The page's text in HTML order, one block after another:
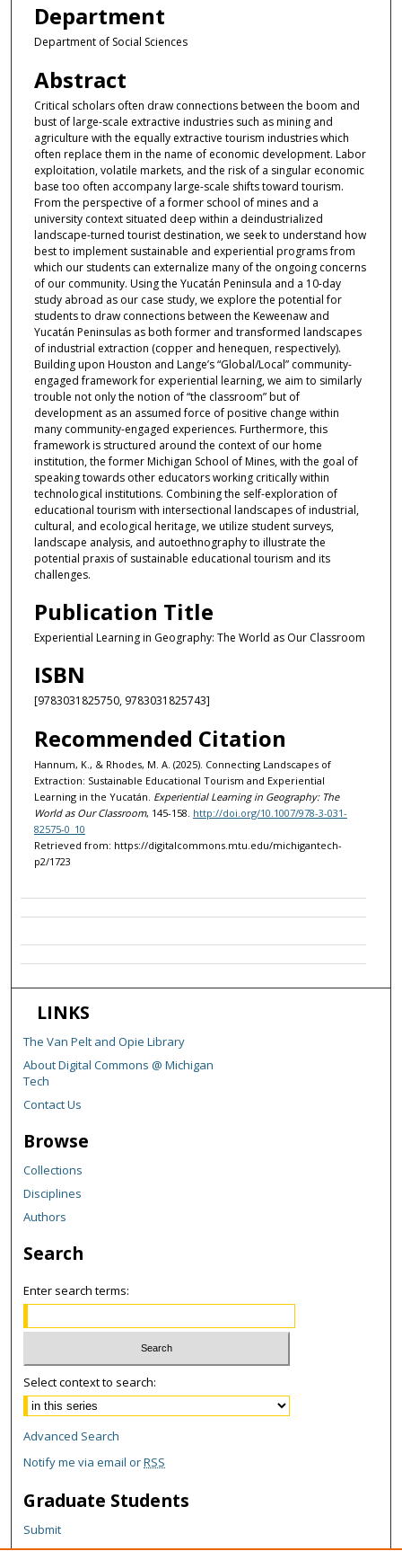
Department
Department of Social Sciences
Abstract
Critical scholars often draw connections between the boom and
bust of large-scale extractive industries such as mining and
agriculture with the equally extractive tourism industries which
often replace them in the name of economic development. Labor
exploitation, volatile markets, and the risk of a singular economic
base too often accompany large-scale shifts toward tourism.
From the perspective of a former school of mines and a
university context situated deep within a deindustrialized
landscape-turned tourist destination, we seek to understand how
best to implement sustainable and experiential programs from
which our students can externalize many of the ongoing concerns
of our community. Using the Yucatán Peninsula and a 10-day
study abroad as our case study, we explore the potential for
students to draw connections between the Keweenaw and
Yucatán Peninsulas as both former and transformed landscapes
of industrial extraction (copper and henequen, respectively).
Building upon Houston and Lange’s “Global/Local” community-
engaged framework for experiential learning, we aim to similarly
trouble not only the notion of “the classroom” but of
development as an assumed force of positive change within
many community-engaged experiences. Furthermore, this
framework is structured around the context of our home
institution, the former Michigan School of Mines, with the goal of
speaking towards other educators working critically within
technological institutions. Combining the self-exploration of
educational tourism with intersectional landscapes of industrial,
cultural, and ecological heritage, we utilize student surveys,
landscape analysis, and autoethnography to illustrate the
potential praxis of sustainable educational tourism and its
challenges.
Publication Title
Experiential Learning in Geography: The World as Our Classroom
ISBN
[9783031825750, 9783031825743]
Recommended Citation
Hannum, K., & Rhodes, M. A. (2025). Connecting Landscapes of
Extraction: Sustainable Educational Tourism and Experiential
Learning in the Yucatán. Experiential Learning in Geography: The
World as Our Classroom, 145-158. http://doi.org/10.1007/978-3-031-
82575-0_10
Retrieved from: https://digitalcommons.mtu.edu/michigantech-
p2/1723
LINKS
The Van Pelt and Opie Library
About Digital Commons @ Michigan
Tech
Contact Us
Browse
Collections
Disciplines
Authors
Search
Enter search terms:
Select context to search:
Advanced Search
Notify me via email orRSS
Graduate Students
Submit